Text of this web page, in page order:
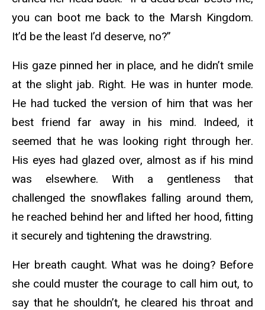
you can boot me back to the Marsh Kingdom.
It’d be the least I’d deserve, no?”
His gaze pinned her in place, and he didn’t smile
at the slight jab. Right. He was in hunter mode.
He had tucked the version of him that was her
best friend far away in his mind. Indeed, it
seemed that he was looking right through her.
His eyes had glazed over, almost as if his mind
was elsewhere. With a gentleness that
challenged the snowflakes falling around them,
he reached behind her and lifted her hood, fitting
it securely and tightening the drawstring.
Her breath caught. What was he doing? Before
she could muster the courage to call him out, to
say that he shouldn’t, he cleared his throat and